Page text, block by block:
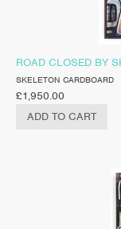
ROAD CLOSED BY
SKELETON CARDBOARD
£1,950.00
ADD TO CART